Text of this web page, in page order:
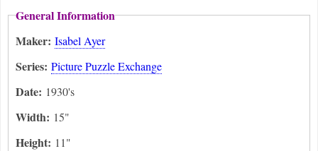
General Information
Maker: Isabel Ayer
Series: Picture Puzzle Exchange
Date: 1930's
Width: 15"
Height: 11"